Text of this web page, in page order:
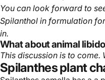
You can look forward to
Spilanthol in formulation
in.
What about animal
This discussion is to come.
Spilanthes plant